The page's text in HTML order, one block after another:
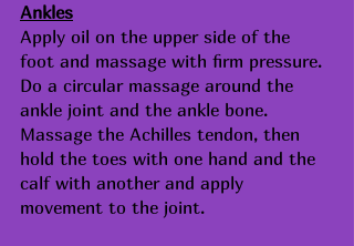
Ankles
Apply oil on the upper side of the
foot and massage with firm pressure.
Do a circular massage around the
ankle joint and the ankle bone.
Massage the Achilles tendon, then
hold the toes with one hand and the
calf with another and apply
movement to the joint.